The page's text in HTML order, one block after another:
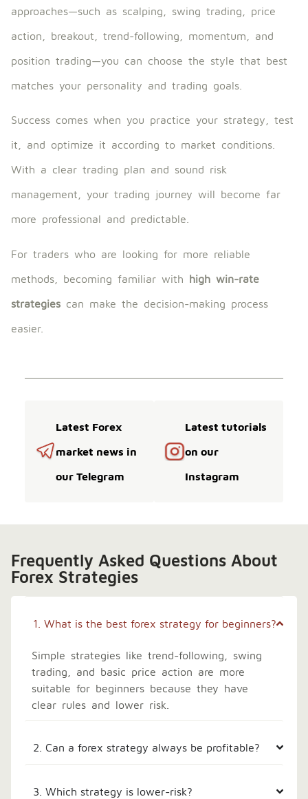
approaches—such as scalping, swing trading, price
action, breakout, trend-following, momentum, and
position trading—you can choose the style that best
matches your personality and trading goals.
Success comes when you practice your strategy, test
it, and optimize it according to market conditions.
With a clear trading plan and sound risk
management, your trading journey will become far
more professional and predictable.
For traders who are looking for more reliable
methods, becoming familiar with high win-rate
strategies can make the decision-making process
easier.
Latest tutorials
on our
Instagram
Latest Forex
market news in
our Telegram
Frequently Asked Questions About
Forex Strategies
1. What is the best forex strategy for beginners?
Simple strategies like trend-following, swing
trading, and basic price action are more
suitable for beginners because they have
clear rules and lower risk.
2. Can a forex strategy always be profitable?
3. Which strategy is lower-risk?